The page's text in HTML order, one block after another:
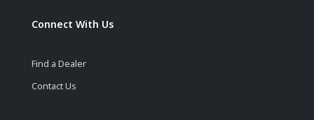
Connect With Us
Find a Dealer
Contact Us